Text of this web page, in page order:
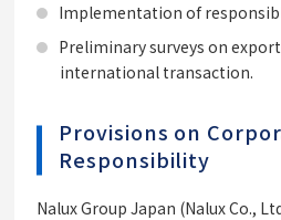
Implementation of
Preliminary surveys on
international transaction.
Provisions on
Responsibility
Nalux Group Japan (Nalux Co.,